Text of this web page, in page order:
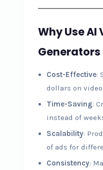
Why Use AI
Generators
Cost-Effective:
dollars on
Time-Saving:
instead of
Scalability:
of ads for
Consistency: